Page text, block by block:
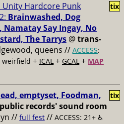
Unity Hardcore Punk
Brainwashed, Dog
Namatay Say Ingay, No
The Tarrys @trans-
queens // ACCESS:
+ ICAL + GCAL + MAP
tix
emptyset, Foodman,
public records' sound room
// full fest // ACCESS: 21+ ♿️
tix